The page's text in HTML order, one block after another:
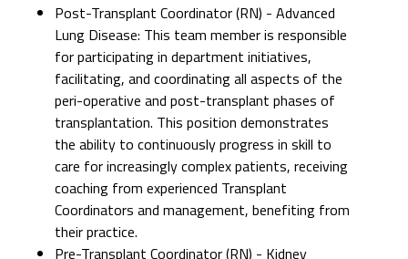
Post-Transplant Coordinator (RN) - Advanced
Lung Disease: This team member is responsible
for participating in department initiatives,
facilitating, and coordinating all aspects of the
peri-operative and post-transplant phases of
transplantation. This position demonstrates
the ability to continuously progress in skill to
care for increasingly complex patients, receiving
coaching from experienced Transplant
Coordinators and management, benefiting from
their practice.
Pre-Transplant Coordinator (RN) - Kidney